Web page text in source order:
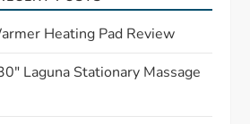
Heating Pad Review
Laguna Stationary Massage